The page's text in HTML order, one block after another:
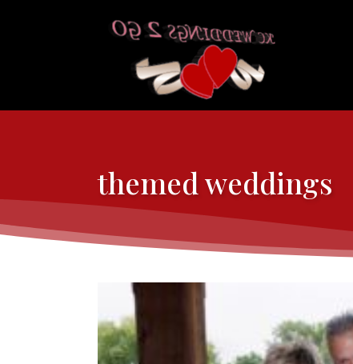
themed weddings